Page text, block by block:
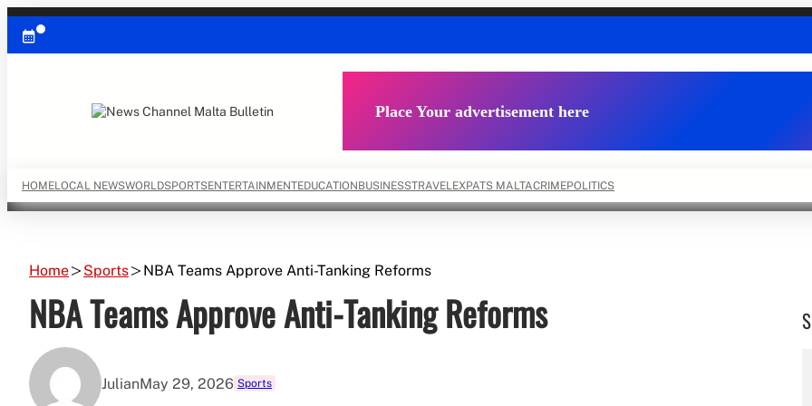
Skip
content
Place Your advertisement here
HOMELOCAL NEWSWORLDSPORTSENTERTAINMENTEDUCATIONBUSINESSTRAVEL EXPATS MALTACRIMEPOLITICS
Home Sports NBA Teams Approve Anti-Tanking Reforms
NBA Teams Approve Anti-Tanking Reforms
JulianMay 29, 2026 Sports